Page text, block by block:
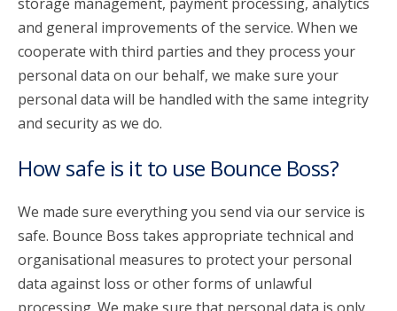
and general improvements of the service. When we
cooperate with third parties and they process your
personal data on our behalf, we make sure your
personal data will be handled with the same integrity
and security as we do.
How safe is it to use Bounce Boss?
We made sure everything you send via our service is
safe. Bounce Boss takes appropriate technical and
organisational measures to protect your personal
data against loss or other forms of unlawful